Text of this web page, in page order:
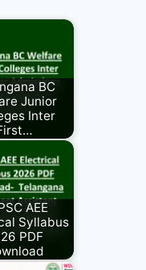
BC
Junior
Inter
AEE
Syllabus
PDF